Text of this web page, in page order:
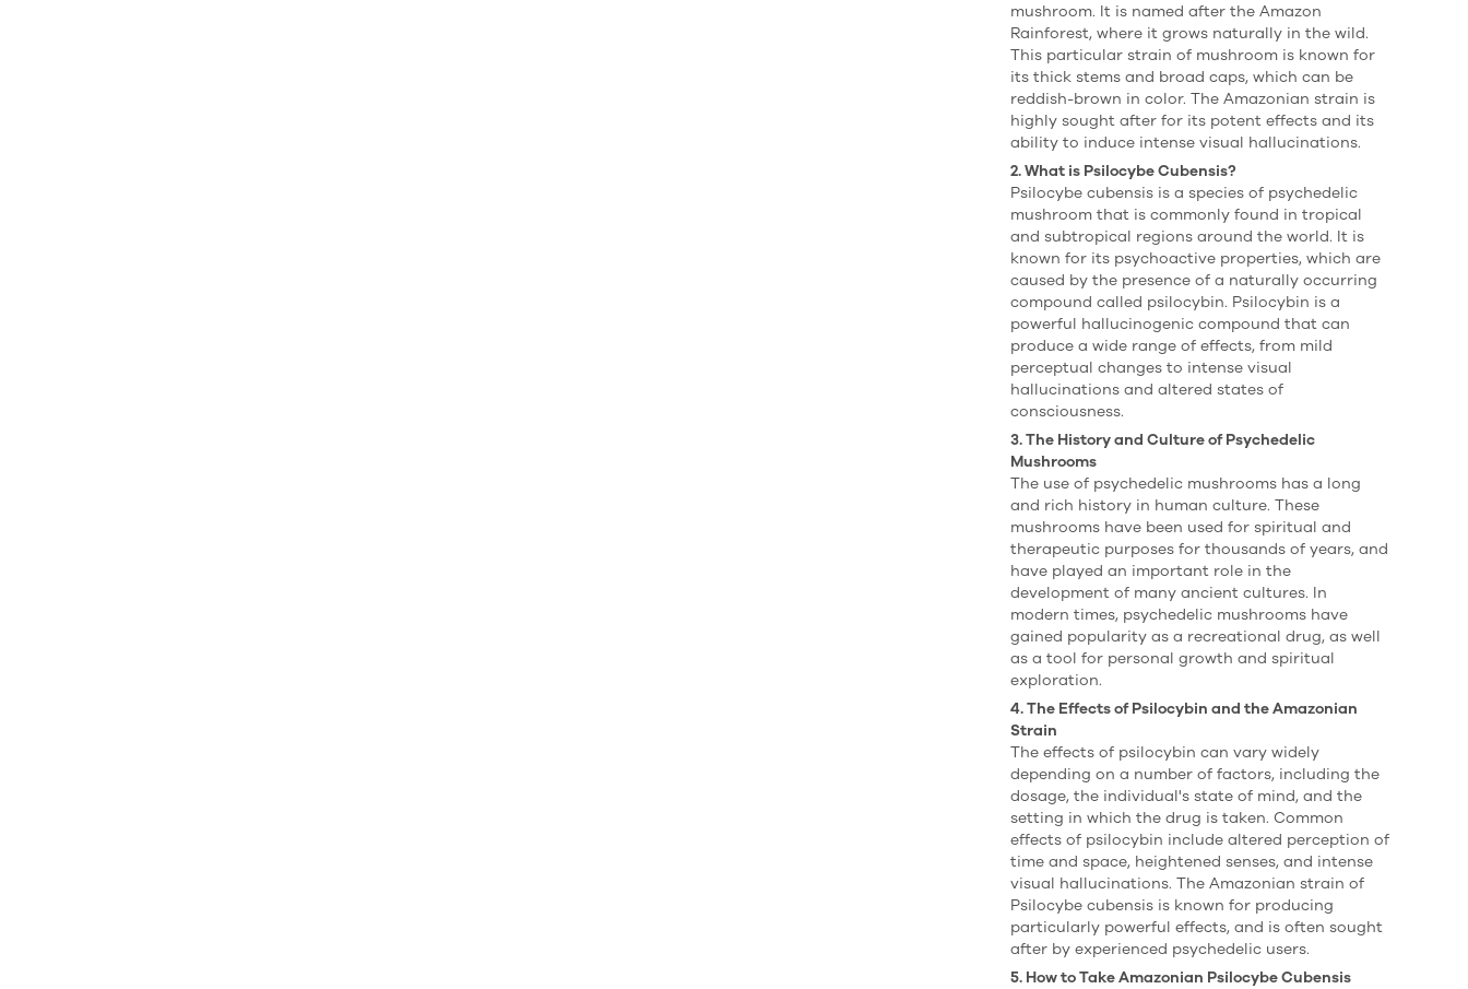
mushroom. It is named after the Amazon
Rainforest, where it grows naturally in the wild.
This particular strain of mushroom is known for
its thick stems and broad caps, which can be
reddish-brown in color. The Amazonian strain is
highly sought after for its potent effects and its
ability to induce intense visual hallucinations.
2. What is Psilocybe Cubensis?
Psilocybe cubensis is a species of psychedelic
mushroom that is commonly found in tropical
and subtropical regions around the world. It is
known for its psychoactive properties, which are
caused by the presence of a naturally occurring
compound called psilocybin. Psilocybin is a
powerful hallucinogenic compound that can
produce a wide range of effects, from mild
perceptual changes to intense visual
hallucinations and altered states of
consciousness.
3. The History and Culture of Psychedelic
Mushrooms
The use of psychedelic mushrooms has a long
and rich history in human culture. These
mushrooms have been used for spiritual and
therapeutic purposes for thousands of years, and
have played an important role in the
development of many ancient cultures. In
modern times, psychedelic mushrooms have
gained popularity as a recreational drug, as well
as a tool for personal growth and spiritual
exploration.
4. The Effects of Psilocybin and the Amazonian
Strain
The effects of psilocybin can vary widely
depending on a number of factors, including the
dosage, the individual's state of mind, and the
setting in which the drug is taken. Common
effects of psilocybin include altered perception of
time and space, heightened senses, and intense
visual hallucinations. The Amazonian strain of
Psilocybe cubensis is known for producing
particularly powerful effects, and is often sought
after by experienced psychedelic users.
5. How to Take Amazonian Psilocybe Cubensis